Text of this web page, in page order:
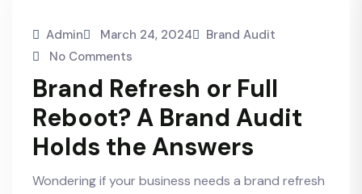
Admin March 24, 2024
Brand Audit
No Comments
Brand Refresh or Full
Reboot? A Brand Audit
Holds the Answers
Wondering if your business needs a brand refresh